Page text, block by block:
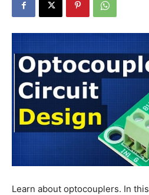
Learn about optocouplers. In